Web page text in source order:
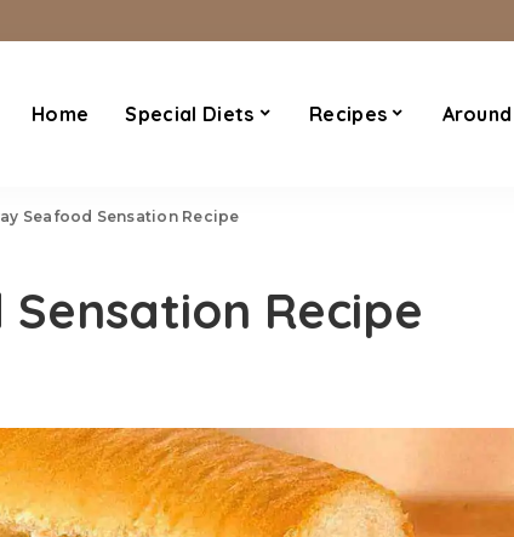
Home Special Diets Recipes
Seafood Sensation Recipe
Recipe